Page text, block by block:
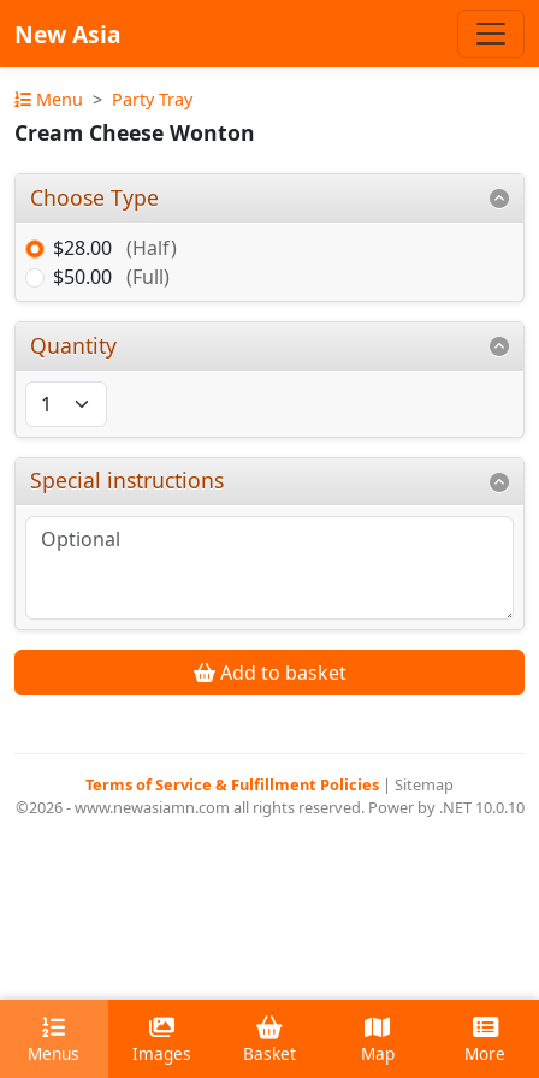
New Asia
Menu Party Tray
Cream Cheese Wonton
Choose Type
$28.00 (Half)
$50.00 (Full)
Quantity
Special instructions
Add to basket
Terms of Service & Fulfillment Policies | Sitemap
©2026 - www.newasiamn.com all rights reserved. Power by .NET 10.0.10
Menus Images Basket Map More